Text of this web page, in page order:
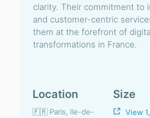
clarity. Their commitment to
and customer-centric
them at the forefront of
transformations in France.
Location
🇫🇷 Paris, Ile-de-
Size
View